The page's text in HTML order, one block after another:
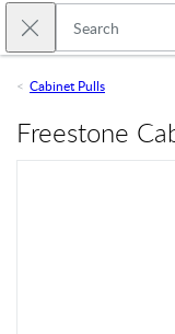
Skip to main content
Close search
Cabinet Pulls
Freestone